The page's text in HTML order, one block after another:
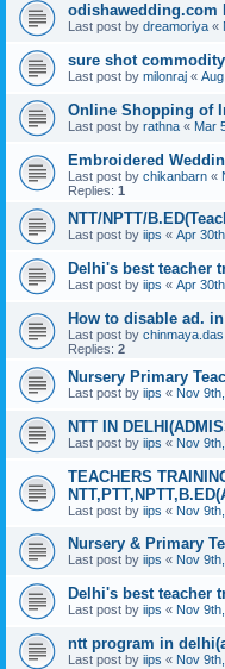
odishawedding.com
Last post by dreamoriya «
sure shot
Last post by milonraj «
Online Shopping of
Last post by rathna « Mar
Embroidered
Last post by chikanbarn «
Replies: 1
NTT/NPTT/
Last post by iips « Apr
Delhi's best teacher
Last post by iips « Apr
How to disable ad.
Last post by chinmaya.das
Replies: 2
Nursery Primary
Last post by iips « Nov
NTT IN
Last post by iips « Nov
TEACHERS
Last post by iips « Nov
Nursery & Primary
Last post by iips « Nov
Delhi's best teacher
Last post by iips « Nov
ntt program in
Last post by iips « Nov